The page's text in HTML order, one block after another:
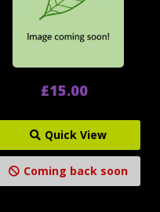
£15.00
Quick View
Coming back soon